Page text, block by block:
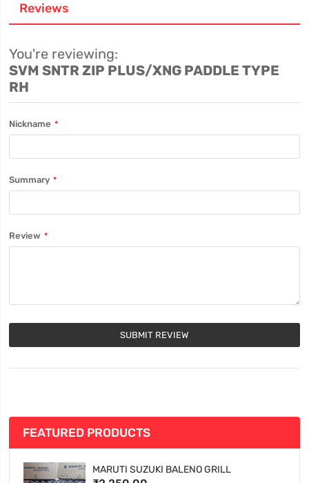
Reviews
You're reviewing:
SVM SNTR ZIP PLUS/XNG PADDLE TYPE
RH
Nickname
Summary
Review
SUBMIT REVIEW
FEATURED PRODUCTS
MARUTI SUZUKI BALENO GRILL